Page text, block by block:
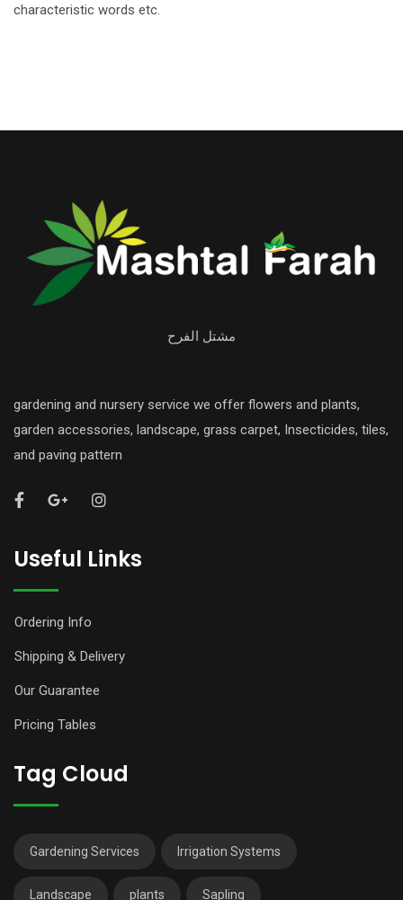
characteristic words etc.
مشتل الفرح
gardening and nursery service we offer flowers and plants,
garden accessories, landscape, grass carpet, Insecticides, tiles,
and paving pattern
Useful Links
Ordering Info
Shipping & Delivery
Our Guarantee
Pricing Tables
Tag Cloud
Gardening Services Irrigation Systems
Landscape plants Sapling